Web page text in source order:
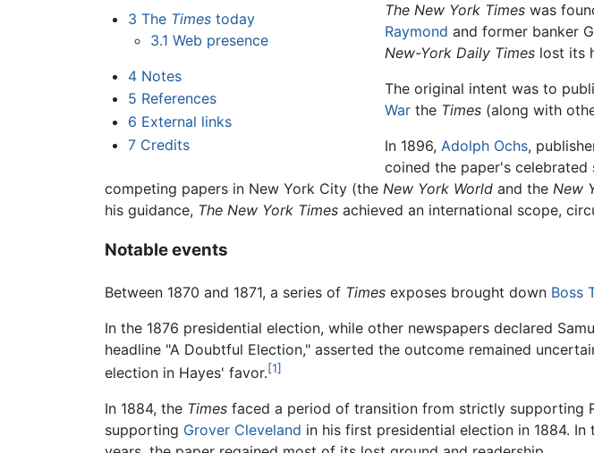
3 The Timestoday
3.1 Web presence
4 Notes
5 References
6 External links
7 Credits
The New York Times was
Raymond and former banker
New-York Daily Times lost its
The original intent was to
War the Times (along with
In 1896,Adolph Ochs,
coined the paper's
competing papers in New York City (the New York World and the New
his guidance, The New York Times achieved an international scope,
Notable events
Between 1870 and 1871, a series of Times exposes brought down Boss
In the 1876 presidential election, while other newspapers declared
headline "A Doubtful Election," asserted the outcome remained
election in Hayes' favor.[1]
In 1884, the Times faced a period of transition from strictly supporting
supporting Grover Cleveland in his first presidential election in 1884.